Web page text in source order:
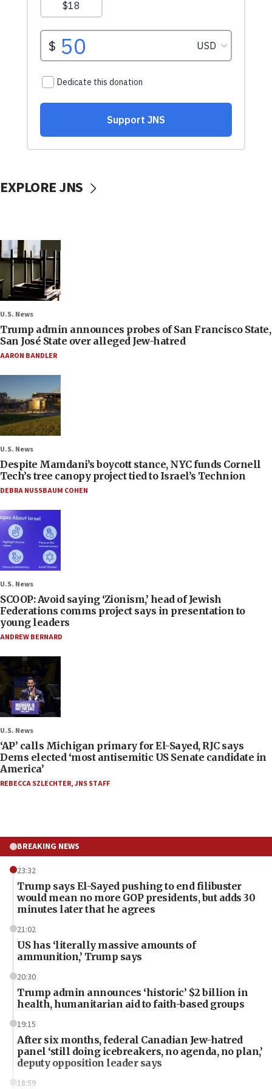
EXPLORE JNS
U.S. News
Trump admin announces probes of San Francisco State,
San José State over alleged Jew-hatred
AARON BANDLER
U.S. News
Despite Mamdani’s boycott stance, NYC funds Cornell
Tech’s tree canopy project tied to Israel’s Technion
DEBRA NUSSBAUM COHEN
U.S. News
SCOOP: Avoid saying ‘Zionism,’ head of Jewish
Federations comms project says in presentation to
young leaders
ANDREW BERNARD
U.S. News
‘AP’ calls Michigan primary for El-Sayed, RJC says
Dems elected ‘most antisemitic US Senate candidate in
America’
REBECCA SZLECHTER,JNS STAFF
BREAKING NEWS
23:32
Trump says El-Sayed pushing to end filibuster
would mean no more GOP presidents, but adds 30
minutes later that he agrees
21:02
US has ‘literally massive amounts of
ammunition,’ Trump says
20:30
Trump admin announces ‘historic’ $2 billion in
health, humanitarian aid to faith-based groups
19:15
After six months, federal Canadian Jew-hatred
panel ‘still doing icebreakers, no agenda, no plan,’
deputy opposition leader says
18:59